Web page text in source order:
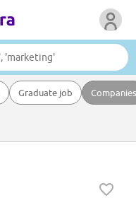
Graduate job Companies